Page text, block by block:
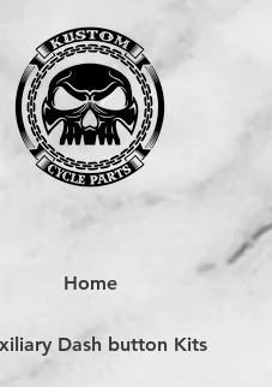
Home
Dash button Kits